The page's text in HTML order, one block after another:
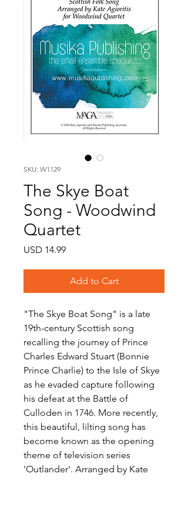
SKU: W1129
The Skye Boat
Song - Woodwind
Quartet
USD 14.99Price
Add to Cart
"The Skye Boat Song" is a late
19th-century Scottish song
recalling the journey of Prince
Charles Edward Stuart (Bonnie
Prince Charlie) to the Isle of Skye
as he evaded capture following
his defeat at the Battle of
Culloden in 1746. More recently,
this beautiful, lilting song has
become known as the opening
theme of television series
'Outlander'. Arranged by Kate